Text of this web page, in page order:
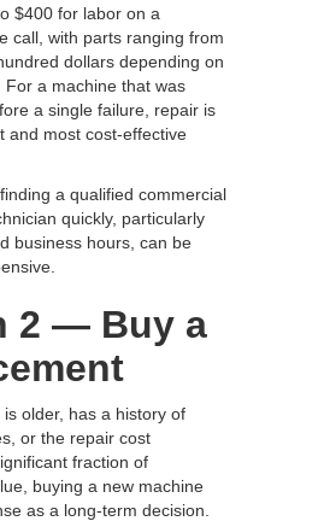
$400 for labor on a
call, with parts ranging from
dollars depending on
a machine that was
a single failure, repair is
and most cost-effective
a qualified commercial
quickly, particularly
business hours, can be
2 — Buy a
older, has a history of
or the repair cost
fraction of
buying a new machine
as a long-term decision.